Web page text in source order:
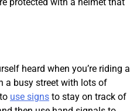
heard when you’re riding a
a busy street with lots of
use signs to stay on track of